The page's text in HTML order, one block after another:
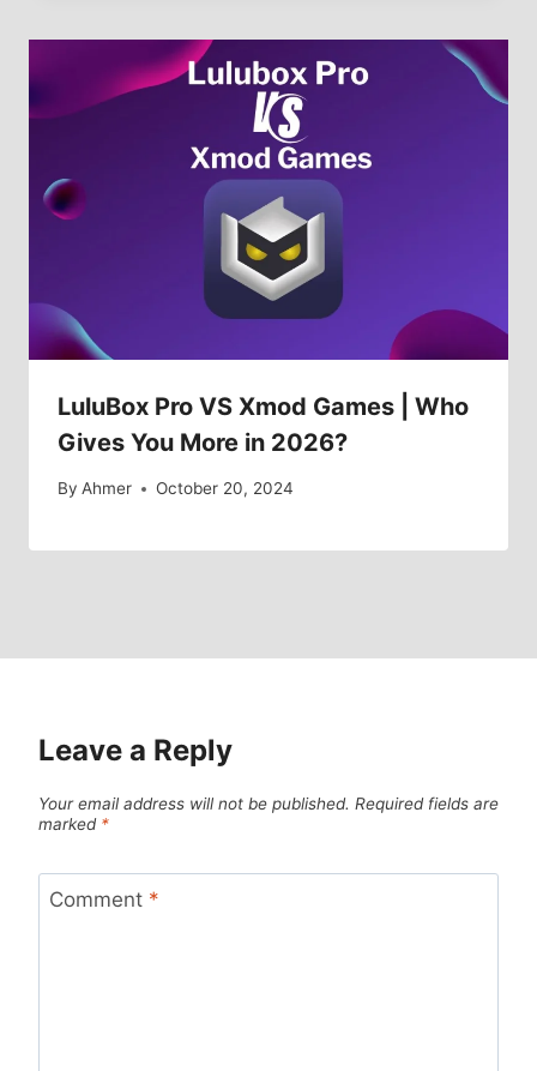
LuluBox Pro VS Xmod Games | Who
Gives You More in 2026?
By Ahmer October 20, 2024
Leave a Reply
Your email address will not be published. Required fields are
marked *
Comment *